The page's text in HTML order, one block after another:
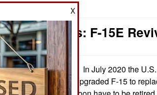
Warplanes: F-15E
September 12, 2020:
In July 2020 the
first order for an upgraded F-15 to
X